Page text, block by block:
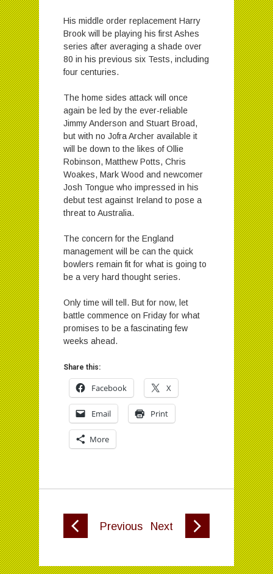
His middle order replacement Harry
Brook will be playing his first Ashes
series after averaging a shade over
80 in his previous six Tests, including
four centuries.
The home sides attack will once
again be led by the ever-reliable
Jimmy Anderson and Stuart Broad,
but with no Jofra Archer available it
will be down to the likes of Ollie
Robinson, Matthew Potts, Chris
Woakes, Mark Wood and newcomer
Josh Tongue who impressed in his
debut test against Ireland to pose a
threat to Australia.
The concern for the England
management will be can the quick
bowlers remain fit for what is going to
be a very hard thought series.
Only time will tell. But for now, let
battle commence on Friday for what
promises to be a fascinating few
weeks ahead.
Share this:
Facebook X
Email Print
More
Previous Next